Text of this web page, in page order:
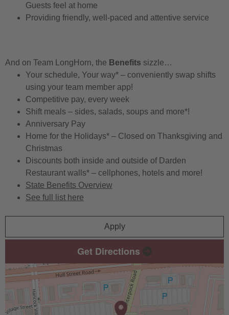
Guests feel at home
Providing friendly, well-paced and attentive service
And on Team LongHorn, the Benefits sizzle…
Your schedule, Your way* – conveniently swap shifts
using your team member app!
Competitive pay, every week
Shift meals – sides, salads, soups and more*!
Anniversary Pay
Home for the Holidays* – Closed on Thanksgiving and
Christmas
Discounts both inside and outside of Darden
Restaurant walls* – cellphones, hotels and more!
State Benefits Overview
See full list here
Apply
Get Directions